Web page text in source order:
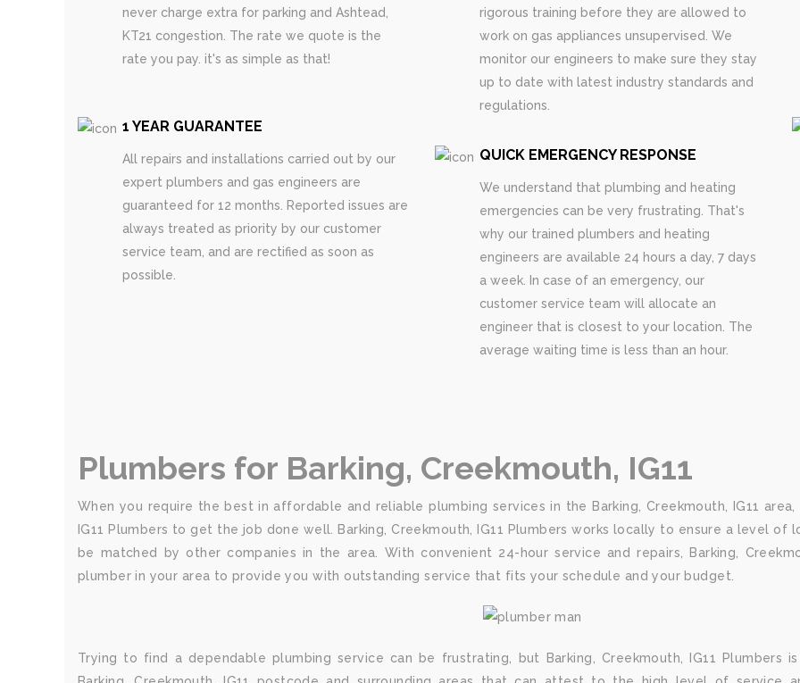
never charge extra for parking and Ashtead,
KT21 congestion. The rate we quote is the
rate you pay. it's as simple as that!
1 YEAR GUARANTEE
All repairs and installations carried out by our
expert plumbers and gas engineers are
guaranteed for 12 months. Reported issues are
always treated as priority by our customer
service team, and are rectified as soon as
possible.
rigorous training before they are allowed to
work on gas appliances unsupervised. We
monitor our engineers to make sure they stay
up to date with latest industry standards and
regulations.
QUICK EMERGENCY RESPONSE
We understand that plumbing and heating
emergencies can be very frustrating. That's
why our trained plumbers and heating
engineers are available 24 hours a day, 7 days
a week. In case of an emergency, our
customer service team will allocate an
engineer that is closest to your location. The
average waiting time is less than an hour.
Plumbers for Barking, Creekmouth, IG11
When you require the best in affordable and reliable plumbing services in the Barking, Creekmouth, IG11
IG11 Plumbers to get the job done well. Barking, Creekmouth, IG11 Plumbers works locally to ensure a level
be matched by other companies in the area. With convenient 24-hour service and repairs, Barking,
plumber in your area to provide you with outstanding service that fits your schedule and your budget.
Trying to find a dependable plumbing service can be frustrating, but Barking, Creekmouth, IG11 Plumbers